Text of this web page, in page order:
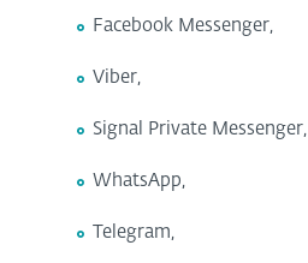
Facebook Messenger,
Viber,
Signal Private Messenger,
WhatsApp,
Telegram,